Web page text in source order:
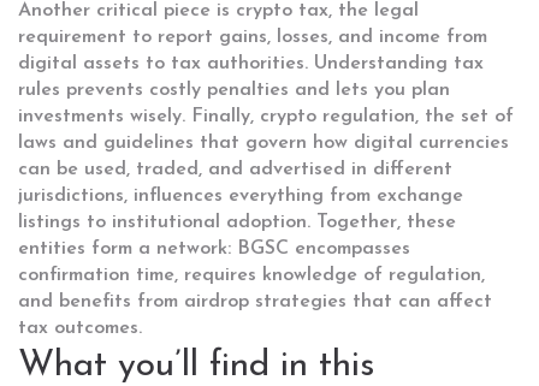
Another critical piece is crypto tax, the legal
requirement to report gains, losses, and income from
digital assets to tax authorities. Understanding tax
rules prevents costly penalties and lets you plan
investments wisely. Finally, crypto regulation, the set of
laws and guidelines that govern how digital currencies
can be used, traded, and advertised in different
jurisdictions, influences everything from exchange
listings to institutional adoption. Together, these
entities form a network: BGSC encompasses
confirmation time, requires knowledge of regulation,
and benefits from airdrop strategies that can affect
tax outcomes.
What you’ll find in this